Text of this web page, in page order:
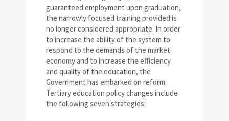
guaranteed employment upon graduation,
the narrowly focused training provided is
no longer considered appropriate. In order
to increase the ability of the system to
respond to the demands of the market
economy and to increase the efficiency
and quality of the education, the
Government has embarked on reform.
Tertiary education policy changes include
the following seven strategies: